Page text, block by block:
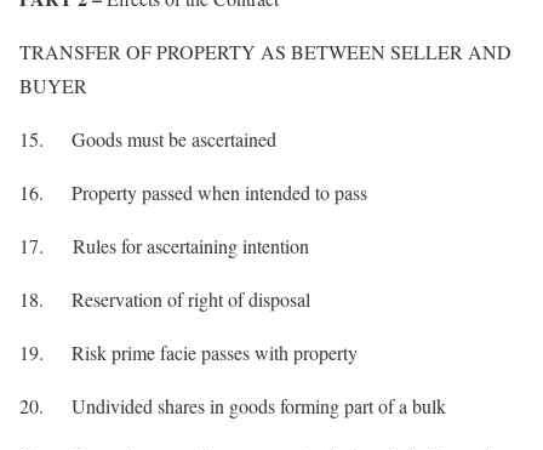
TRANSFER OF PROPERTY AS BETWEEN SELLER AND
BUYER
15. Goods must be ascertained
16. Property passed when intended to pass
17. Rules for ascertaining intention
18. Reservation of right of disposal
19. Risk prime facie passes with property
20. Undivided shares in goods forming part of a bulk